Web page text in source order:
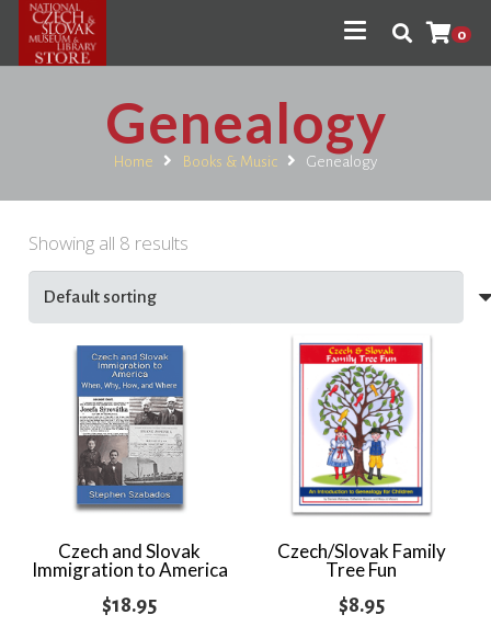
0
Genealogy
Home Books & Music Genealogy
Showing all 8 results
Czech and Slovak
Immigration to America
$18.95
Czech/Slovak Family
Tree Fun
$8.95